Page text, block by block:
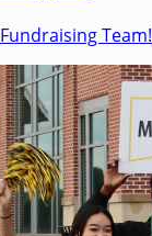
Team!